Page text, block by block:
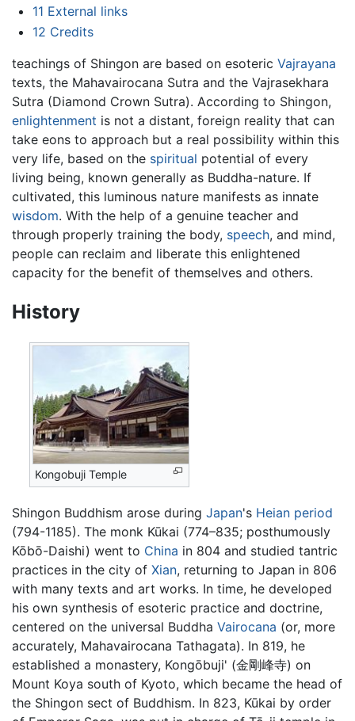
11 External links
12 Credits
teachings of Shingon are based on esoteric Vajrayana
texts, the Mahavairocana Sutra and the Vajrasekhara
Sutra (Diamond Crown Sutra). According to Shingon,
enlightenment is not a distant, foreign reality that can
take eons to approach but a real possibility within this
very life, based on the spiritual potential of every
living being, known generally as Buddha-nature. If
cultivated, this luminous nature manifests as innate
wisdom. With the help of a genuine teacher and
through properly training the body, speech, and mind,
people can reclaim and liberate this enlightened
capacity for the benefit of themselves and others.
History
Kongobuji Temple
Shingon Buddhism arose during Japan's Heian period
(794-1185). The monk Kūkai (774–835; posthumously
Kōbō-Daishi) went to China in 804 and studied tantric
practices in the city of Xian, returning to Japan in 806
with many texts and art works. In time, he developed
his own synthesis of esoteric practice and doctrine,
centered on the universal Buddha Vairocana (or, more
accurately, Mahavairocana Tathagata). In 819, he
established a monastery, Kongōbuji' (金剛峰寺) on
Mount Koya south of Kyoto, which became the head of
the Shingon sect of Buddhism. In 823, Kūkai by order